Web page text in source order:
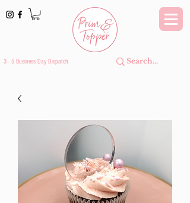
3 - 5 Business Day Dispatch